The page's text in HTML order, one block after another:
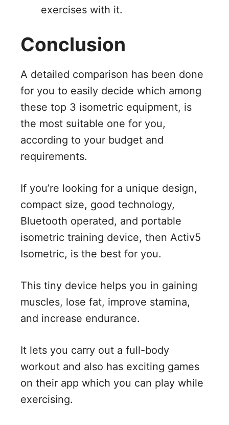
exercises with it.
Conclusion
A detailed comparison has been done
for you to easily decide which among
these top 3 isometric equipment, is
the most suitable one for you,
according to your budget and
requirements.
If you’re looking for a unique design,
compact size, good technology,
Bluetooth operated, and portable
isometric training device, then Activ5
Isometric, is the best for you.
This tiny device helps you in gaining
muscles, lose fat, improve stamina,
and increase endurance.
It lets you carry out a full-body
workout and also has exciting games
on their app which you can play while
exercising.